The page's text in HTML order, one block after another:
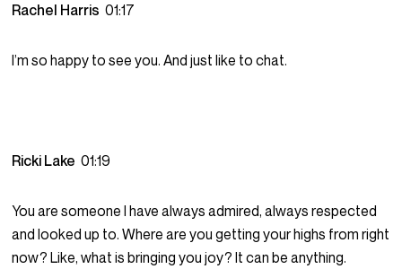
Rachel Harris01:17
I’m so happy to see you. And just like to chat.
Ricki Lake01:19
You are someone I have always admired, always respected
and looked up to. Where are you getting your highs from right
now? Like, what is bringing you joy? It can be anything.